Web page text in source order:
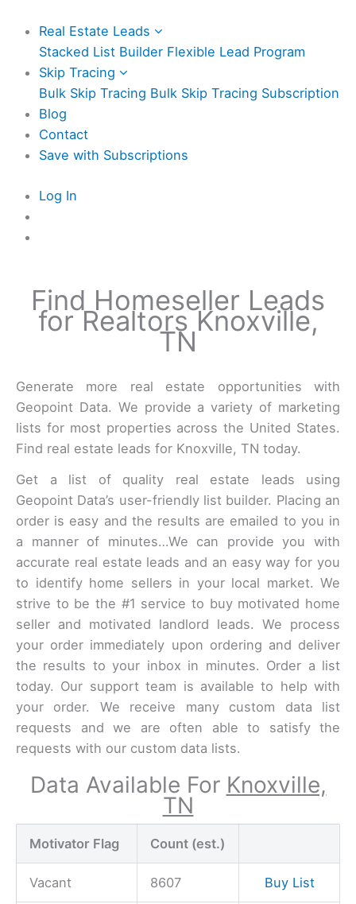
Real Estate Leads
Stacked List Builder Flexible Lead Program
Skip Tracing
Bulk Skip Tracing Bulk Skip Tracing Subscription
Blog
Contact
Save with Subscriptions
Log In
Find Homeseller Leads
for Realtors Knoxville,
TN
Generate more real estate opportunities with
Geopoint Data. We provide a variety of marketing
lists for most properties across the United States.
Find real estate leads for Knoxville, TN today.
Get a list of quality real estate leads using
Geopoint Data’s user-friendly list builder. Placing an
order is easy and the results are emailed to you in
a manner of minutes…We can provide you with
accurate real estate leads and an easy way for you
to identify home sellers in your local market. We
strive to be the #1 service to buy motivated home
seller and motivated landlord leads. We process
your order immediately upon ordering and deliver
the results to your inbox in minutes. Order a list
today. Our support team is available to help with
your order. We receive many custom data list
requests and we are often able to satisfy the
requests with our custom data lists.
Data Available For Knoxville,
TN
Motivator Flag Count (est.)
Vacant 8607 Buy List